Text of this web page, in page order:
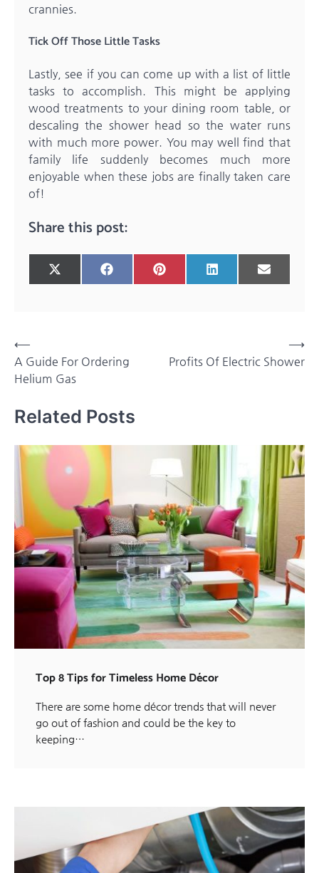
crannies.
Tick Off Those Little Tasks
Lastly, see if you can come up with a list of little
tasks to accomplish. This might be applying
wood treatments to your dining room table, or
descaling the shower head so the water runs
with much more power. You may well find that
family life suddenly becomes much more
enjoyable when these jobs are finally taken care
of!
Share this post:
Share
on
X
(Twitter)
Share
on
FacebookShare
on
Pinterest Share
on
LinkedIn Share
on
Email
Post
navigation
⟵
A Guide For Ordering
Helium Gas
Profits Of Electric Shower
⟶
Related Posts
Top 8 Tips for Timeless Home Décor
There are some home décor trends that will never
go out of fashion and could be the key to
keeping…